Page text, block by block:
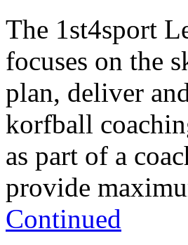
The 1st4sport
focuses on the
plan, deliver
korfball
as part of a
provide
Continued